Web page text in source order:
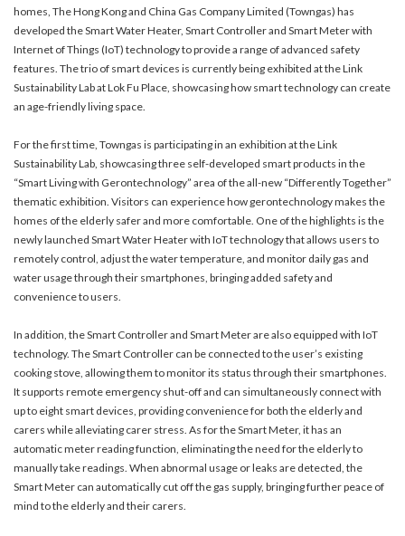
2024-11-14 17:00:00
homes, The Hong Kong and China Gas Company Limited (Towngas) has
developed the Smart Water Heater, Smart Controller and Smart Meter with
Internet of Things (IoT) technology to provide a range of advanced safety
features. The trio of smart devices is currently being exhibited at the Link
Sustainability Lab at Lok Fu Place, showcasing how smart technology can create
an age-friendly living space.
For the first time, Towngas is participating in an exhibition at the Link
Sustainability Lab, showcasing three self-developed smart products in the
“Smart Living with Gerontechnology” area of the all-new “Differently Together”
thematic exhibition. Visitors can experience how gerontechnology makes the
homes of the elderly safer and more comfortable. One of the highlights is the
newly launched Smart Water Heater with IoT technology that allows users to
remotely control, adjust the water temperature, and monitor daily gas and
water usage through their smartphones, bringing added safety and
convenience to users.
In addition, the Smart Controller and Smart Meter are also equipped with IoT
technology. The Smart Controller can be connected to the user’s existing
cooking stove, allowing them to monitor its status through their smartphones.
It supports remote emergency shut-off and can simultaneously connect with
up to eight smart devices, providing convenience for both the elderly and
carers while alleviating carer stress. As for the Smart Meter, it has an
automatic meter reading function, eliminating the need for the elderly to
manually take readings. When abnormal usage or leaks are detected, the
Smart Meter can automatically cut off the gas supply, bringing further peace of
mind to the elderly and their carers.